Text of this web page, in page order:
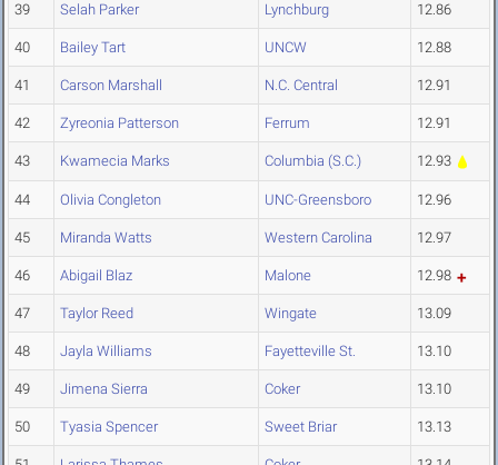
39 Selah Parker Lynchburg 12.86
40 Bailey Tart UNCW 12.88
41 Carson Marshall N.C. Central 12.91
42 Zyreonia Patterson Ferrum 12.91
43 Kwamecia Marks Columbia (S.C.) 12.93
44 Olivia Congleton UNC-Greensboro 12.96
45 Miranda Watts Western Carolina 12.97
46 Abigail Blaz Malone 12.98
47 Taylor Reed Wingate 13.09
48 Jayla Williams Fayetteville St. 13.10
49 Jimena Sierra Coker 13.10
50 Tyasia Spencer Sweet Briar 13.13